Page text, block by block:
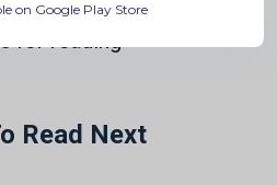
for reading
Read Next
on Google Play Store